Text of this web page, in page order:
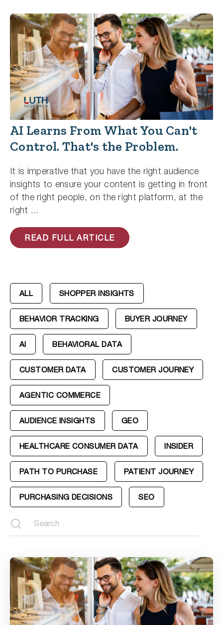
AI Learns From What You Can't
Control. That's the Problem.
It is imperative that you have the right audience
insights to ensure your content is getting in front
of the right people, on the right platform, at the
right ...
READ FULL ARTICLE
ALL SHOPPER INSIGHTS
BEHAVIOR TRACKING BUYER JOURNEY
AI BEHAVIORAL DATA
CUSTOMER DATA CUSTOMER JOURNEY
AGENTIC COMMERCE
AUDIENCE INSIGHTS GEO
HEALTHCARE CONSUMER DATA INSIDER
PATH TO PURCHASE PATIENT JOURNEY
PURCHASING DECISIONS SEO